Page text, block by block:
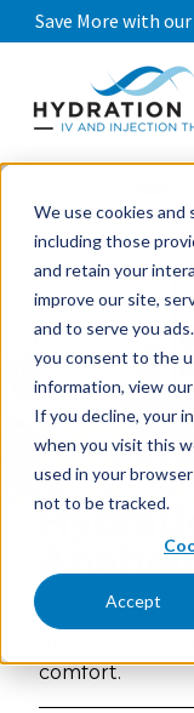
We use cookies and
including those
and retain your
improve our site,
and to serve you
you consent to the
information, view our
If you decline, your
when you visit this
used in your
not to be tracked.
Accept
Save More with
Physician-
comfort.